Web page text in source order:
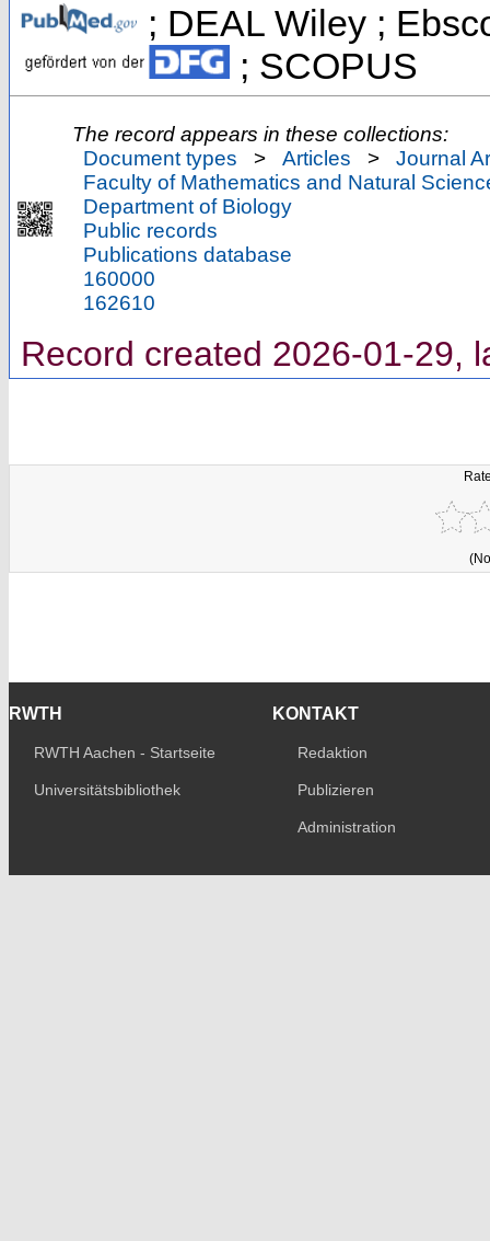
; DEAL Wiley ;
; SCOPUS
The record appears in these collections:
Document types
> Articles >
Journal
Faculty of Mathematics and Natural
Department of Biology
Public records
Publications database
160000
162610
Record created 2026-01-29,
RWTH
RWTH Aachen - Startseite
Universitätsbibliothek
KONTAKT
Redaktion
Publizieren
Administration